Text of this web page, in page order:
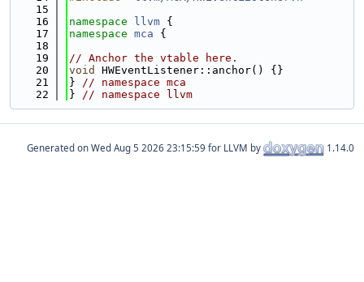
   15
   16
namespace llvm {
   17
namespace mca {
   18
   19
// Anchor the vtable here.
   20
void
HWEventListener::anchor() {}
   21
} // namespace mca
   22
} // namespace llvm
Generated on for LLVM by 1.14.0